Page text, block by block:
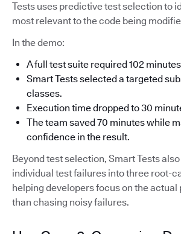
Tests uses predictive test selection to
most relevant to the code being
In the demo:
A full test suite required 102
Smart Tests selected a targeted
classes.
Execution time dropped to 30
The team saved 70 minutes while
confidence in the result.
Beyond test selection, Smart Tests
individual test failures into three root-
helping developers focus on the
than chasing noisy failures.